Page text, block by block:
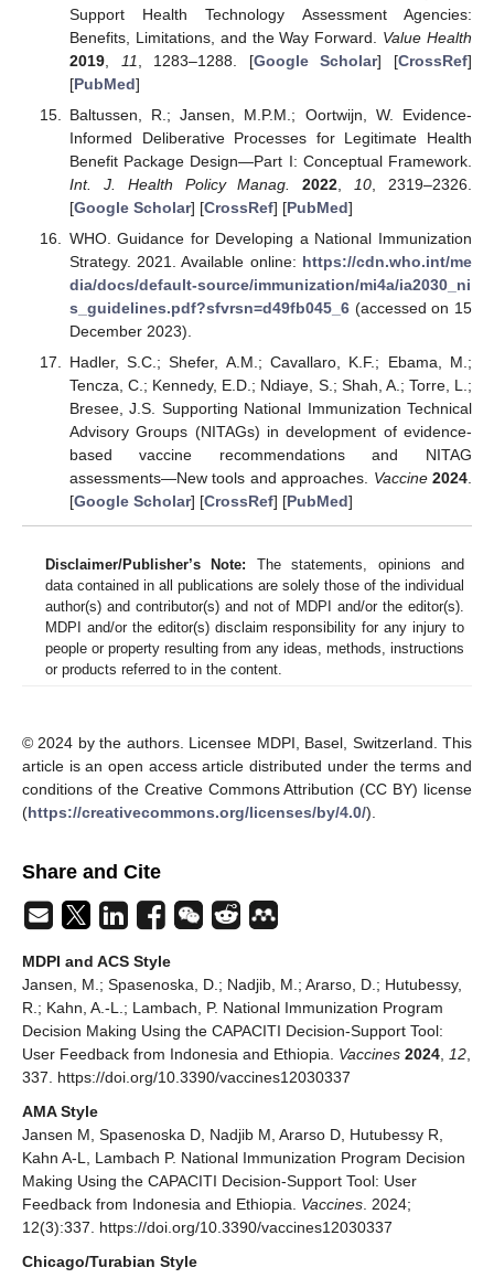
Support Health Technology Assessment Agencies:
Benefits, Limitations, and the Way Forward. Value Health
2019, 11 , 1283–1288. [Google Scholar] [CrossRef]
[PubMed]
Baltussen, R.; Jansen, M.P.M.; Oortwijn, W. Evidence-
Informed Deliberative Processes for Legitimate Health
Benefit Package Design—Part I: Conceptual Framework.
Int. J. Health Policy Manag.
2022 10 , 2319–2326.
[Google Scholar] [CrossRef] [PubMed]
WHO. Guidance for Developing a National Immunization
Strategy. 2021. Available online: https://cdn.who.int/me
dia/docs/default-source/immunization/mi4a/ia2030_ni
s_guidelines.pdf?sfvrsn=d49fb045_6(accessed on 15
December 2023).
Hadler, S.C.; Shefer, A.M.; Cavallaro, K.F.; Ebama, M.;
Tencza, C.; Kennedy, E.D.; Ndiaye, S.; Shah, A.; Torre, L.;
Bresee, J.S. Supporting National Immunization Technical
Advisory Groups (NITAGs) in development of evidence-
based vaccine recommendations and NITAG
assessments—New tools and approaches. Vaccine 2024.
[Google Scholar] [CrossRef] [PubMed]
Disclaimer/Publisher’s Note: The statements, opinions and
data contained in all publications are solely those of the individual
author(s) and contributor(s) and not of MDPI and/or the editor(s).
MDPI and/or the editor(s) disclaim responsibility for any injury to
people or property resulting from any ideas, methods, instructions
or products referred to in the content.
© 2024 by the authors. Licensee MDPI, Basel, Switzerland. This
article is an open access article distributed under the terms and
conditions of the Creative Commons Attribution (CC BY) license
(https://creativecommons.org/licenses/by/4.0/).
Share and Cite
MDPI and ACS Style
Jansen, M.; Spasenoska, D.; Nadjib, M.; Ararso, D.; Hutubessy,
R.; Kahn, A.-L.; Lambach, P. National Immunization Program
Decision Making Using the CAPACITI Decision-Support Tool:
User Feedback from Indonesia and Ethiopia. Vaccines 2024 12
337. https://doi.org/10.3390/vaccines12030337
AMA Style
Jansen M, Spasenoska D, Nadjib M, Ararso D, Hutubessy R,
Kahn A-L, Lambach P. National Immunization Program Decision
Making Using the CAPACITI Decision-Support Tool: User
Feedback from Indonesia and Ethiopia. Vaccines . 2024;
12(3):337. https://doi.org/10.3390/vaccines12030337
Chicago/Turabian Style